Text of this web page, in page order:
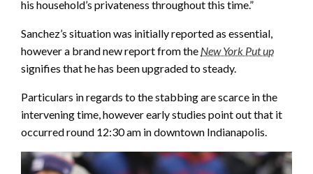
his household’s privateness throughout this time.”
Sanchez’s situation was initially reported as essential,
however a brand new report from the New York Put up
signifies that he has been upgraded to steady.
Particulars in regards to the stabbing are scarce in the
intervening time, however early studies point out that it
occurred round 12:30 am in downtown Indianapolis.